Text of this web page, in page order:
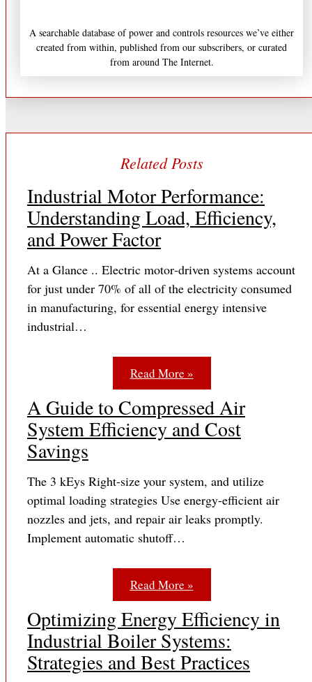
Industrial Motor Performance:
Understanding Load, Efficiency,
and Power Factor
At a Glance .. Electric motor‐driven systems account
for just under 70% of all of the electricity consumed
in manufacturing, for essential energy intensive
industrial…
Read More »
A Guide to Compressed Air
System Efficiency and Cost
Savings
The 3 kEys Right-size your system, and utilize
optimal loading strategies Use energy-efficient air
nozzles and jets, and repair air leaks promptly.
Implement automatic shutoff…
Read More »
Optimizing Energy Efficiency in
Industrial Boiler Systems:
Strategies and Best Practices
A searchable database of power and controls resources we’ve either
created from within, published from our subscribers, or curated
from around The Internet.